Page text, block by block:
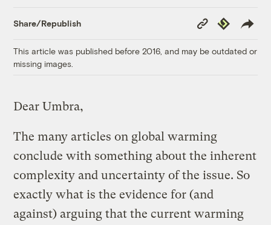
Share/Republish
Copy
Link
Republish
This article was published before 2016, and may be outdated or
missing images.
Dear Umbra,
The many articles on global warming
conclude with something about the inherent
complexity and uncertainty of the issue. So
exactly what is the evidence for (and
against) arguing that the current warming